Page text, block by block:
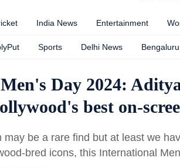
India News Entertainment
Sports Delhi News
Day 2024:
best on-
may be a rare find but at least we
bred icons, this International